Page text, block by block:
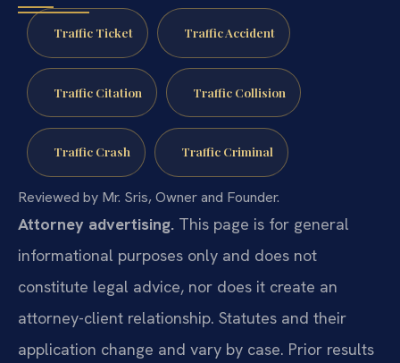
Traffic Ticket Traffic Accident
Traffic Citation Traffic Collision
Traffic Crash Traffic Criminal
Reviewed by Mr. Sris, Owner and Founder.
Attorney advertising. This page is for general
informational purposes only and does not
constitute legal advice, nor does it create an
attorney-client relationship. Statutes and their
application change and vary by case. Prior results